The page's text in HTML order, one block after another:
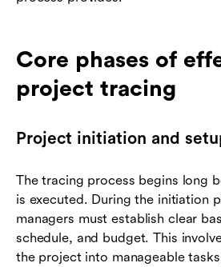
Core phases of
project tracing
Project initiation and
The tracing process begins long
is executed. During the initiation
managers must establish clear
schedule, and budget. This
the project into manageable